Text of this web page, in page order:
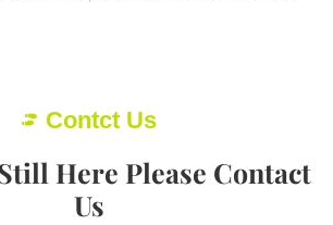
Contct Us
Here Please Contact
Us